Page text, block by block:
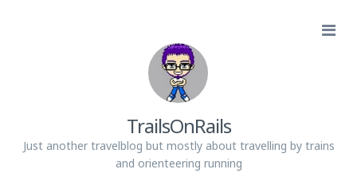
TrailsOnRails
Just another travelblog but mostly about travelling by trains
and orienteering running